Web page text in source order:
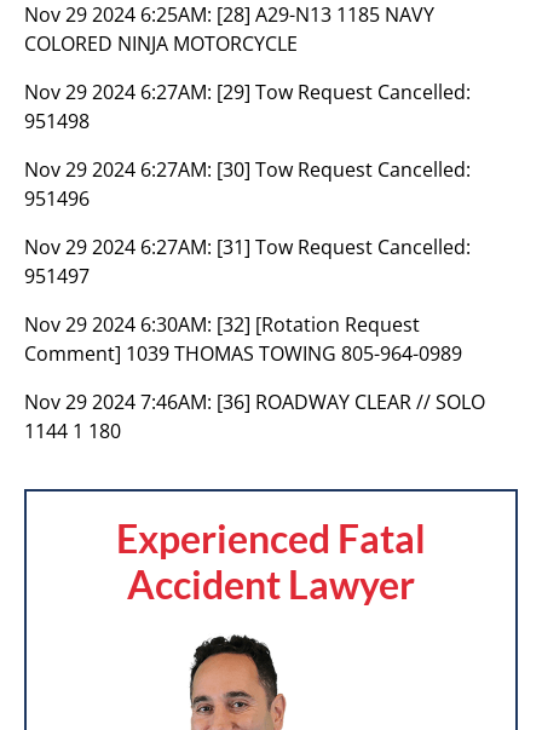
Nov 29 2024 6:25AM: [28] A29-N13 1185 NAVY
COLORED NINJA MOTORCYCLE
Nov 29 2024 6:27AM: [29] Tow Request Cancelled:
951498
Nov 29 2024 6:27AM: [30] Tow Request Cancelled:
951496
Nov 29 2024 6:27AM: [31] Tow Request Cancelled:
951497
Nov 29 2024 6:30AM: [32] [Rotation Request
Comment] 1039 THOMAS TOWING 805-964-0989
Nov 29 2024 7:46AM: [36] ROADWAY CLEAR // SOLO
1144 1 180
Experienced Fatal
Accident Lawyer